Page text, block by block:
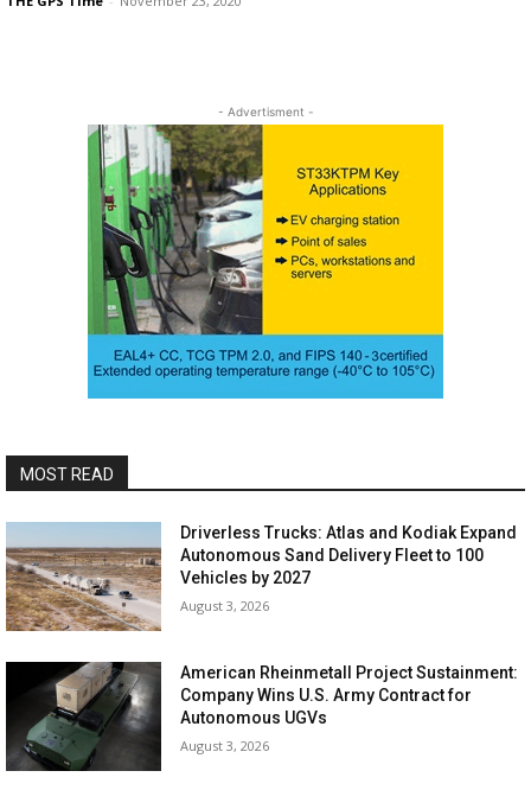
- Advertisment -
MOST READ
Driverless Trucks: Atlas and Kodiak Expand
Autonomous Sand Delivery Fleet to 100
Vehicles by 2027
August 3, 2026
American Rheinmetall Project Sustainment:
Company Wins U.S. Army Contract for
Autonomous UGVs
August 3, 2026